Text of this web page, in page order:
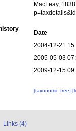
MacLeay,
Date
2004-12-21
2005-05-03
2009-12-15
[taxonomic tree]
Links (4)